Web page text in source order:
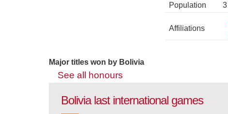
Population
Affiliations
Major titles won by Bolivia
See all honours
Bolivia last international games